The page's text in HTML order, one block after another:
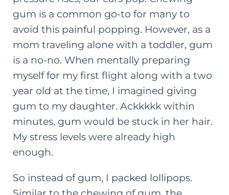
gum is a common go-to for many to
avoid this painful popping. However, as a
mom traveling alone with a toddler, gum
is a no-no. When mentally preparing
myself for my first flight along with a two
year old at the time, I imagined giving
gum to my daughter. Ackkkkk within
minutes, gum would be stuck in her hair.
My stress levels were already high
enough.
So instead of gum, I packed lollipops.